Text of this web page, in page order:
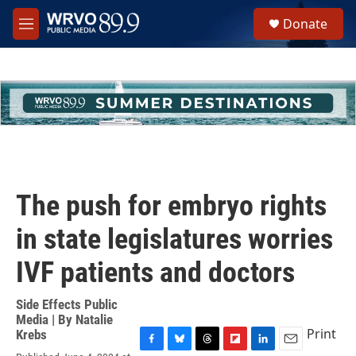
Skip to main content
M
e
h
u
e
Donate
The push for embryo rights
in state legislatures worries
IVF patients and doctors
Side Effects Public
Media | By Natalie
Krebs
Print